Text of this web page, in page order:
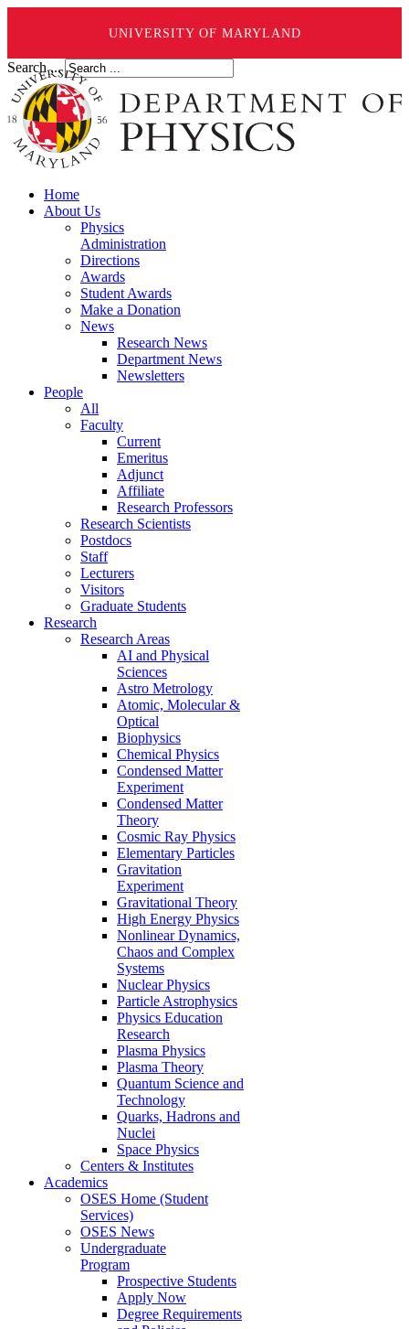
UNIVERSITY OF MARYLAND
Search ...
Home
About Us
Physics
Administration
Directions
Awards
Student Awards
Make a Donation
News
Research News
Department News
Newsletters
People
All
Faculty
Current
Emeritus
Adjunct
Affiliate
Research Professors
Research Scientists
Postdocs
Staff
Lecturers
Visitors
Graduate Students
Research
Research Areas
AI and Physical
Sciences
Astro Metrology
Atomic, Molecular &
Optical
Biophysics
Chemical Physics
Condensed Matter
Experiment
Condensed Matter
Theory
Cosmic Ray Physics
Elementary Particles
Gravitation
Experiment
Gravitational Theory
High Energy Physics
Nonlinear Dynamics,
Chaos and Complex
Systems
Nuclear Physics
Particle Astrophysics
Physics Education
Research
Plasma Physics
Plasma Theory
Quantum Science and
Technology
Quarks, Hadrons and
Nuclei
Space Physics
Centers & Institutes
Academics
OSES Home (Student
Services)
OSES News
Undergraduate
Program
Prospective Students
Apply Now
Degree Requirements